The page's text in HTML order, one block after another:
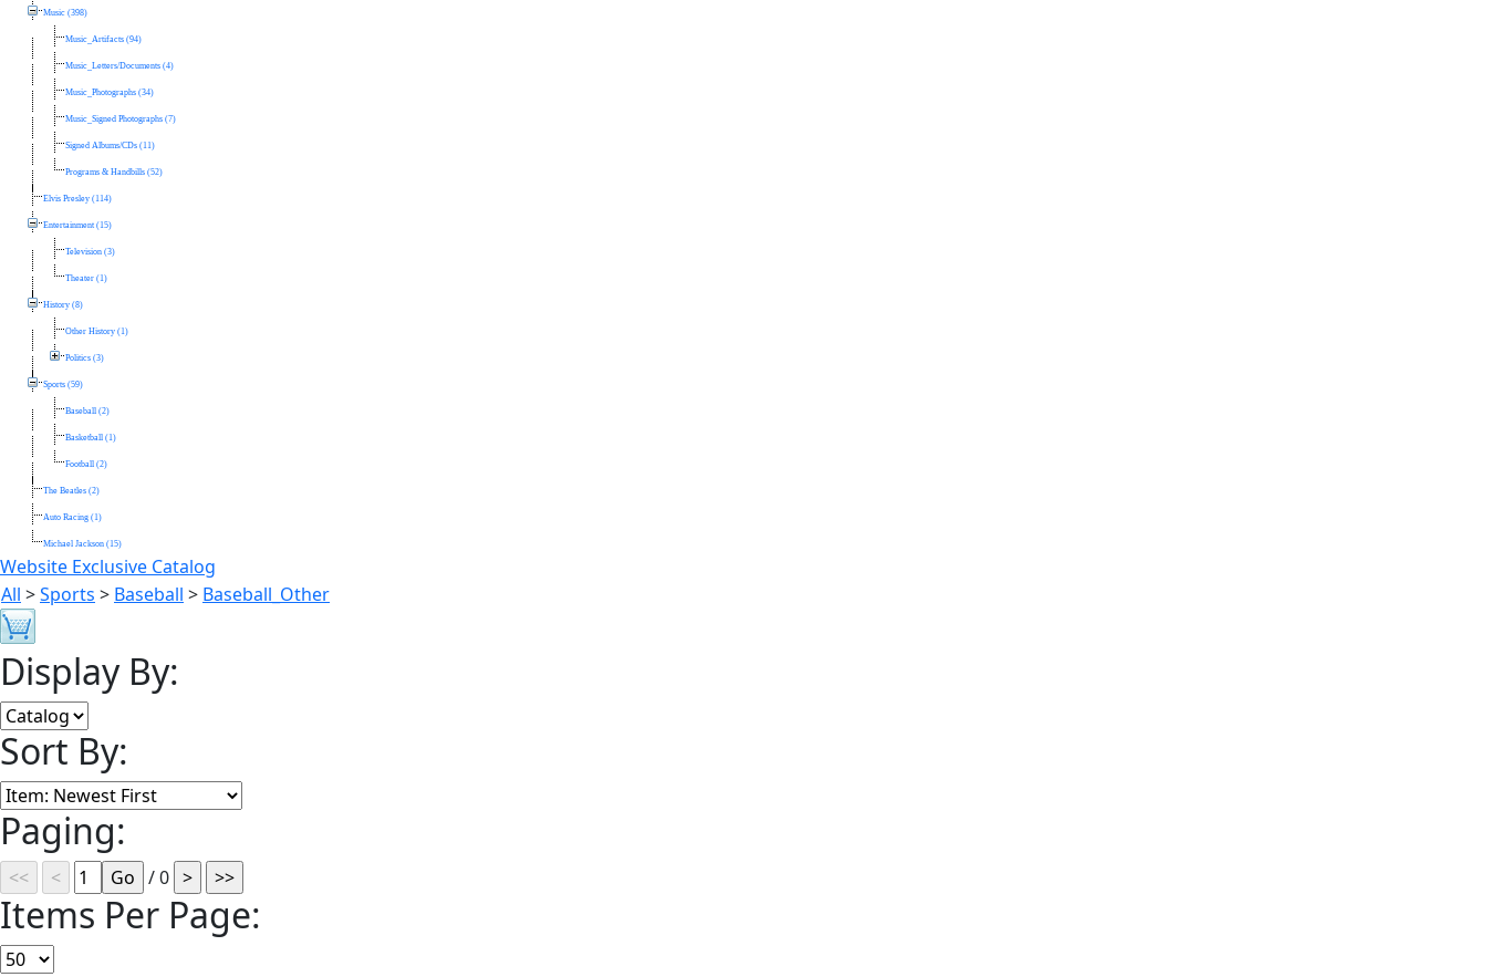
Music (398)
Music_Artifacts (94)
Music_Letters/Documents (4)
Music_Photographs (34)
Music_Signed Photographs (7)
Signed Albums/CDs (11)
Programs & Handbills (52)
Elvis Presley (114)
Entertainment (15)
Television (3)
Theater (1)
History (8)
Other History (1)
Politics (3)
Sports (59)
Baseball (2)
Basketball (1)
Football (2)
The Beatles (2)
Auto Racing (1)
Michael Jackson (15)
Website Exclusive Catalog
All >Sports > Baseball > Baseball_Other
Display By:
Sort By:
Paging:
/ 0
Items Per Page: